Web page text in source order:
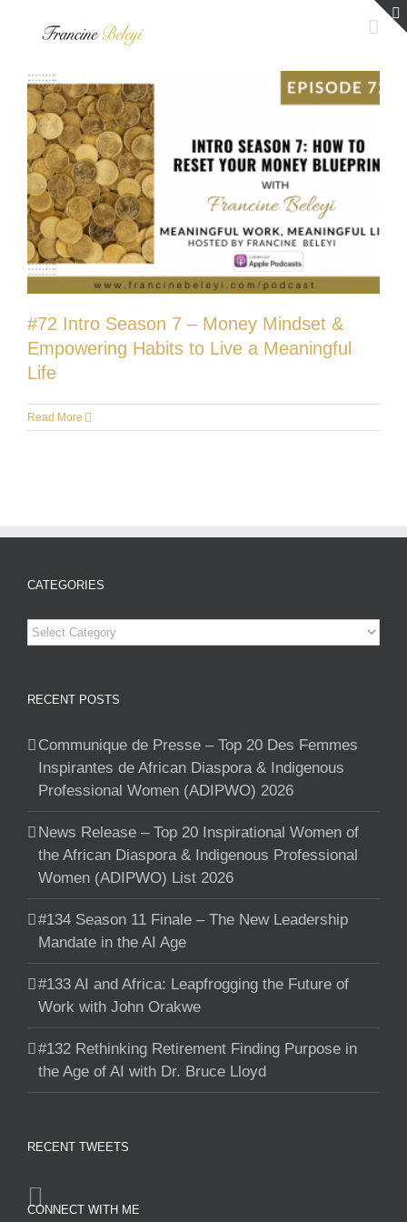
#72 Intro Season 7 – Money Mindset &
Empowering Habits to Live a Meaningful
Life
Read More
CATEGORIES
Categories
RECENT POSTS
Communique de Presse – Top 20 Des Femmes
Inspirantes de African Diaspora & Indigenous
Professional Women (ADIPWO) 2026
News Release – Top 20 Inspirational Women of
the African Diaspora & Indigenous Professional
Women (ADIPWO) List 2026
#134 Season 11 Finale – The New Leadership
Mandate in the AI Age
#133 AI and Africa: Leapfrogging the Future of
Work with John Orakwe
#132 Rethinking Retirement Finding Purpose in
the Age of AI with Dr. Bruce Lloyd
RECENT TWEETS
CONNECT WITH ME